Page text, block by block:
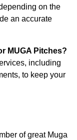
on the
an accurate
MUGA Pitches?
including
to keep your
of great Muga